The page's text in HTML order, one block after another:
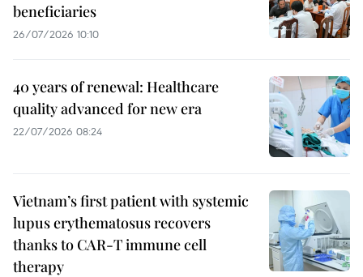
beneficiaries
26/07/2026 10:10
40 years of renewal: Healthcare
quality advanced for new era
22/07/2026 08:24
Vietnam’s first patient with systemic
lupus erythematosus recovers
thanks to CAR-T immune cell
therapy